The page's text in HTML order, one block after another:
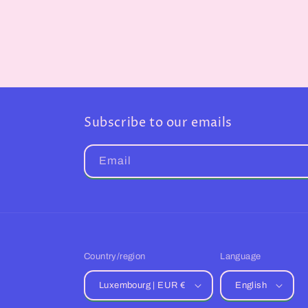
Subscribe to our emails
Email
Country/region
Luxembourg | EUR €
Language
English